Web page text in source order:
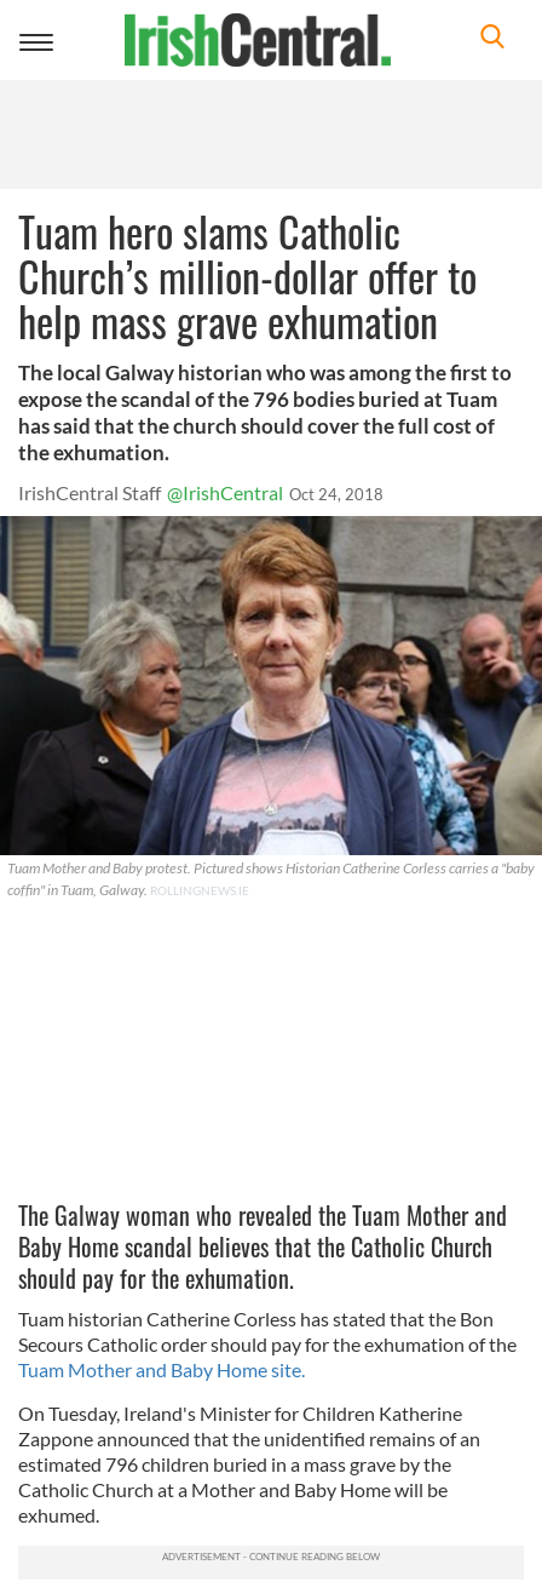
Toggle
Tuam hero slams Catholic
Church’s million-dollar offer to
help mass grave exhumation
The local Galway historian who was among the first to
expose the scandal of the 796 bodies buried at Tuam
has said that the church should cover the full cost of
the exhumation.
IrishCentral Staff @IrishCentral Oct 24, 2018
Tuam Mother and Baby protest. Pictured shows Historian Catherine Corless carries a "baby
coffin" in Tuam, Galway. ROLLINGNEWS.IE
The Galway woman who revealed the Tuam Mother and
Baby Home scandal believes that the Catholic Church
should pay for the exhumation.
Tuam historian Catherine Corless has stated that the Bon
Secours Catholic order should pay for the exhumation of the
Tuam Mother and Baby Home site.
On Tuesday, Ireland's Minister for Children Katherine
Zappone announced that the unidentified remains of an
estimated 796 children buried in a mass grave by the
Catholic Church at a Mother and Baby Home will be
exhumed.